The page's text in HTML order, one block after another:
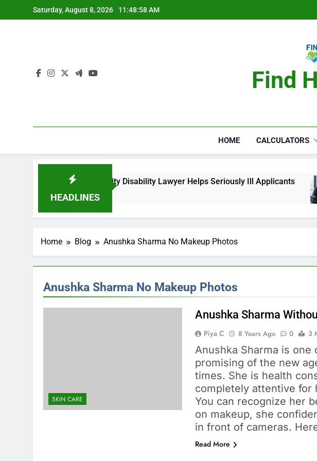
to
Saturday, August 8, 2026 11:48:58 AM
Find
HOME CALCULATORS
HEADLINES
How a Social Security Disability Lawyer Helps Seriously Ill Applicants
4 Weeks Ago
Home Blog Anushka Sharma No Makeup Photos
Anushka Sharma No Makeup Photos
SKIN CARE
Anushka Sharma
Piya C 8 Years Ago 0 3
Anushka Sharma is
promising of the new
times. She is health
completely attentive for
You can recognize her
on makeup, she
in front of cameras.
Read More